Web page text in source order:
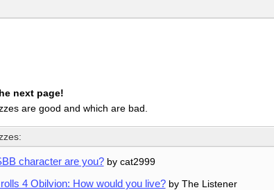
next page!
are good and which are bad.
character are you?by cat2999
4 Obilvion: How would you live?by The Listener